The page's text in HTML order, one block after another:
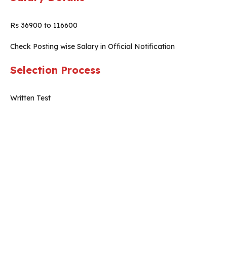
Rs 36900 to 116600
Check Posting wise Salary in Official Notification
Selection Process
Written Test